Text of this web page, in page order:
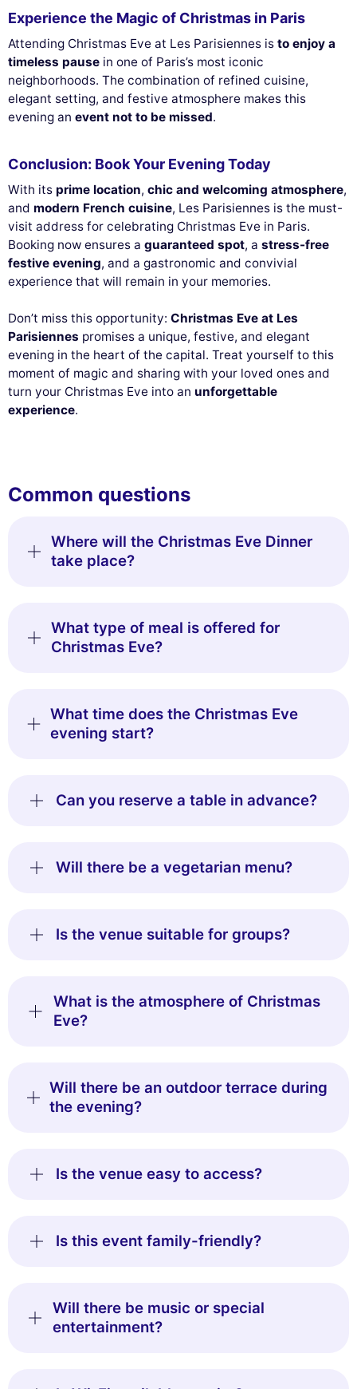
Experience the Magic of Christmas in Paris
Attending Christmas Eve at Les Parisiennes is to enjoy a
timeless pause in one of Paris’s most iconic
neighborhoods. The combination of refined cuisine,
elegant setting, and festive atmosphere makes this
evening an event not to be missed.
Conclusion: Book Your Evening Today
With its prime location, chic and welcoming atmosphere,
and modern French cuisine, Les Parisiennes is the must-
visit address for celebrating Christmas Eve in Paris.
Booking now ensures a guaranteed spot, a stress-free
festive evening, and a gastronomic and convivial
experience that will remain in your memories.
Don’t miss this opportunity: Christmas Eve at Les
Parisiennes promises a unique, festive, and elegant
evening in the heart of the capital. Treat yourself to this
moment of magic and sharing with your loved ones and
turn your Christmas Eve into an unforgettable
experience.
Common questions
Where will the Christmas Eve Dinner
take place?
What type of meal is offered for
Christmas Eve?
What time does the Christmas Eve
evening start?
Can you reserve a table in advance?
Will there be a vegetarian menu?
Is the venue suitable for groups?
What is the atmosphere of Christmas
Eve?
Will there be an outdoor terrace during
the evening?
Is the venue easy to access?
Is this event family-friendly?
Will there be music or special
entertainment?